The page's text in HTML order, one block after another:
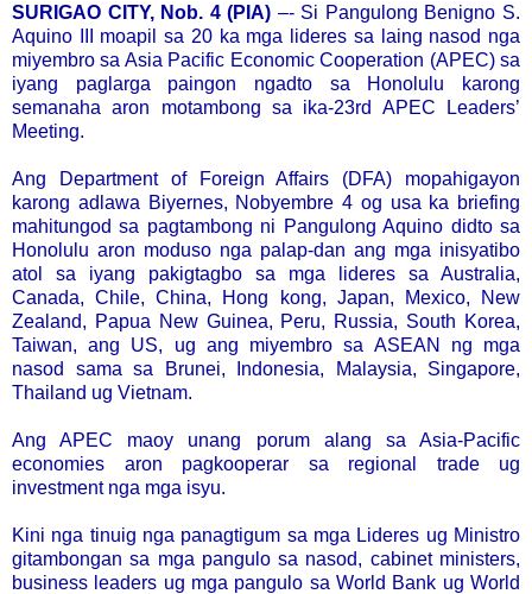
SURIGAO CITY, Nob. 4 (PIA) –- Si Pangulong Benigno S.
Aquino III moapil sa 20 ka mga lideres sa laing nasod nga
miyembro sa Asia Pacific Economic Cooperation (APEC) sa
iyang paglarga paingon ngadto sa Honolulu karong
semanaha aron motambong sa ika-23rd APEC Leaders’
Meeting.
Ang Department of Foreign Affairs (DFA) mopahigayon
karong adlawa Biyernes, Nobyembre 4 og usa ka briefing
mahitungod sa pagtambong ni Pangulong Aquino didto sa
Honolulu aron moduso nga palap-dan ang mga inisyatibo
atol sa iyang pakigtagbo sa mga lideres sa Australia,
Canada, Chile, China, Hong kong, Japan, Mexico, New
Zealand, Papua New Guinea, Peru, Russia, South Korea,
Taiwan, ang US, ug ang miyembro sa ASEAN ng mga
nasod sama sa Brunei, Indonesia, Malaysia, Singapore,
Thailand ug Vietnam.
Ang APEC maoy unang porum alang sa Asia-Pacific
economies aron pagkooperar sa regional trade ug
investment nga mga isyu.
Kini nga tinuig nga panagtigum sa mga Lideres ug Ministro
gitambongan sa mga pangulo sa nasod, cabinet ministers,
business leaders ug mga pangulo sa World Bank ug World